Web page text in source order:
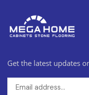
Get the latest updates